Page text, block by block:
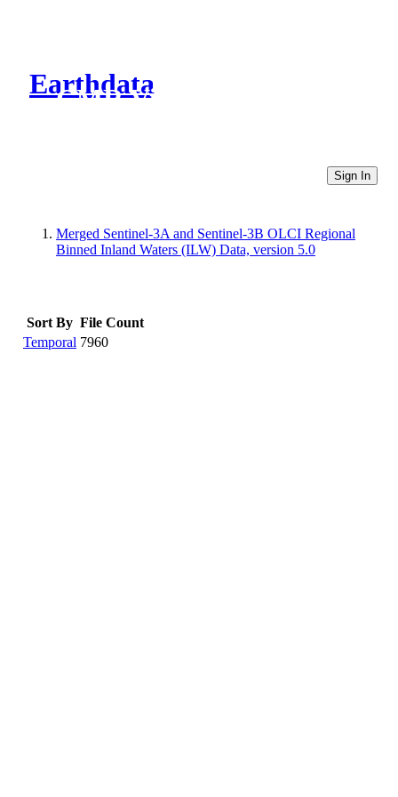
Earthdata
CMR Virtual Directories
Sign In
Merged Sentinel-3A and Sentinel-3B OLCI Regional
Binned Inland Waters (ILW) Data, version 5.0
Sort By File Count
Temporal 7960